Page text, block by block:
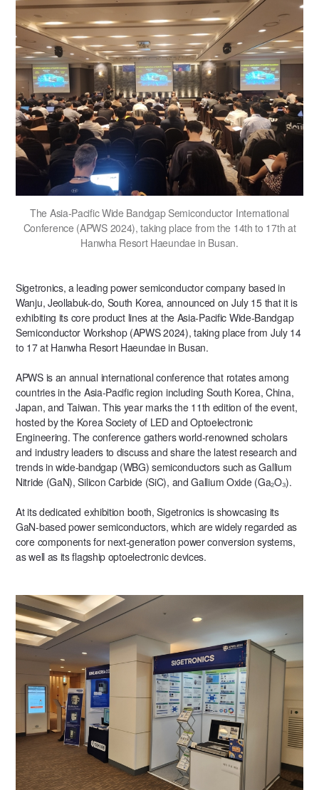
The Asia-Pacific Wide Bandgap Semiconductor International
Conference (APWS 2024), taking place from the 14th to 17th at
Hanwha Resort Haeundae in Busan.
Sigetronics, a leading power semiconductor company based in
Wanju, Jeollabuk-do, South Korea, announced on July 15 that it is
exhibiting its core product lines at the Asia-Pacific Wide-Bandgap
Semiconductor Workshop (APWS 2024), taking place from July 14
to 17 at Hanwha Resort Haeundae in Busan.
APWS is an annual international conference that rotates among
countries in the Asia-Pacific region including South Korea, China,
Japan, and Taiwan. This year marks the 11th edition of the event,
hosted by the Korea Society of LED and Optoelectronic
Engineering. The conference gathers world-renowned scholars
and industry leaders to discuss and share the latest research and
trends in wide-bandgap (WBG) semiconductors such as Gallium
Nitride (GaN), Silicon Carbide (SiC), and Gallium Oxide (Ga₂O₃).
At its dedicated exhibition booth, Sigetronics is showcasing its
GaN-based power semiconductors, which are widely regarded as
core components for next-generation power conversion systems,
as well as its flagship optoelectronic devices.